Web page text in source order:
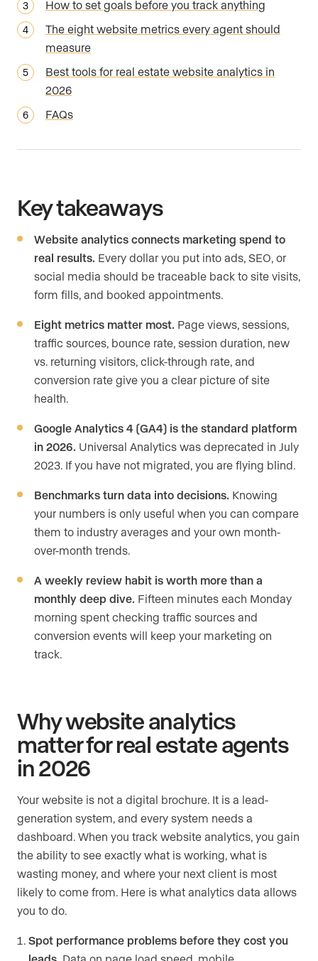
How to set goals before you track anything
The eight website metrics every agent should
measure
Best tools for real estate website analytics in
2026
FAQs
Key takeaways
Website analytics connects marketing spend to
real results. Every dollar you put into ads, SEO, or
social media should be traceable back to site visits,
form fills, and booked appointments.
Eight metrics matter most. Page views, sessions,
traffic sources, bounce rate, session duration, new
vs. returning visitors, click-through rate, and
conversion rate give you a clear picture of site
health.
Google Analytics 4 (GA4) is the standard platform
in 2026. Universal Analytics was deprecated in July
2023. If you have not migrated, you are flying blind.
Benchmarks turn data into decisions. Knowing
your numbers is only useful when you can compare
them to industry averages and your own month-
over-month trends.
A weekly review habit is worth more than a
monthly deep dive. Fifteen minutes each Monday
morning spent checking traffic sources and
conversion events will keep your marketing on
track.
Why website analytics
matter for real estate agents
in 2026
Your website is not a digital brochure. It is a lead-
generation system, and every system needs a
dashboard. When you track website analytics, you gain
the ability to see exactly what is working, what is
wasting money, and where your next client is most
likely to come from. Here is what analytics data allows
you to do.
Spot performance problems before they cost you